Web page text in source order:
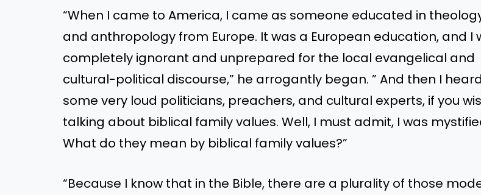
“When I came to America, I came as someone educated in
and anthropology from Europe. It was a European education, and I
completely ignorant and unprepared for the local evangelical and
cultural-political discourse,” he arrogantly began. ” And then I heard
some very loud politicians, preachers, and cultural experts, if you
talking about biblical family values. Well, I must admit, I was
What do they mean by biblical family values?”
“Because I know that in the Bible, there are a plurality of those